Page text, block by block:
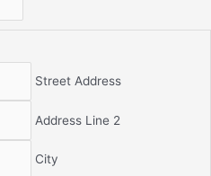
Street Address
Address Line 2
City